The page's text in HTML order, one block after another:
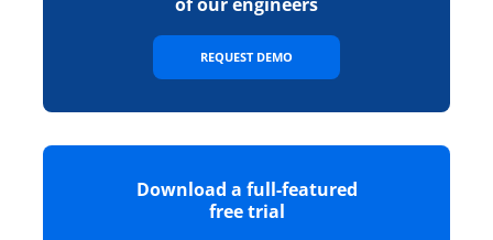
REQUEST DEMO
Download a full-featured
free trial